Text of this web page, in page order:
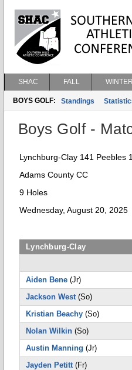
SHAC FALL WINTER
BOYS GOLF: Standings
Boys Golf -
Lynchburg-Clay 141 Peebles
Adams County CC
9 Holes
Wednesday, August 20, 2025
Lynchburg-Clay
Aiden Bene (Jr)
Jackson West(So)
Kristian Beachy (So)
Nolan Wilkin (So)
Austin Manning (Jr)
Jayden Petitt(Fr)